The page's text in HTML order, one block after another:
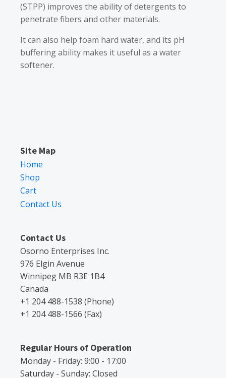
(STPP) improves the ability of detergents to
penetrate fibers and other materials.
It can also help foam hard water, and its pH
buffering ability makes it useful as a water
softener.
Site Map
Home
Shop
Cart
Contact Us
Contact Us
Osorno Enterprises Inc.
976 Elgin Avenue
Winnipeg MB R3E 1B4
Canada
+1 204 488-1538 (Phone)
+1 204 488-1566 (Fax)
Regular Hours of Operation
Monday - Friday: 9:00 - 17:00
Saturday - Sunday: Closed